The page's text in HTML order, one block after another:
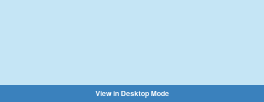
View in Desktop Mode